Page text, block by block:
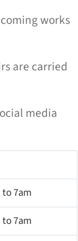
works
are carried
media
7am
7am